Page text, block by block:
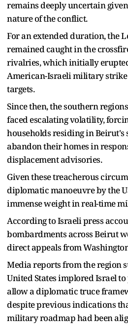
remains deeply uncertain
nature of the conflict.
For an extended duration, the
remained caught in the
rivalries, which initially
American-Israeli military
targets.
Since then, the southern
faced escalating volatility,
households residing in Beirut's
abandon their homes in
displacement advisories.
Given these treacherous
diplomatic manoeuvre by the
immense weight in real-time
According to Israeli press
bombardments across Beirut
direct appeals from
Media reports from the region
United States implored Israel
allow a diplomatic truce
despite previous indications
military roadmap had been